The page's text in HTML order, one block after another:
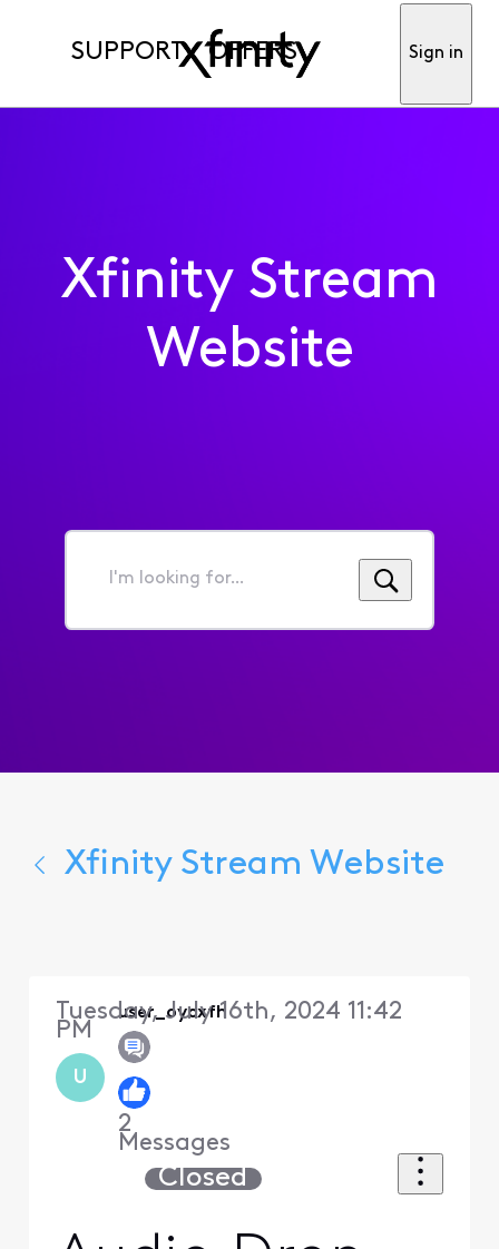
SUPPORT OFFERS Sign in
Xfinity Stream
Website
I'm
for...
Xfinity Stream Website
U
user_oycxfh
2
Messages
Tuesday, July 16th, 2024 11:42
PM
Closed